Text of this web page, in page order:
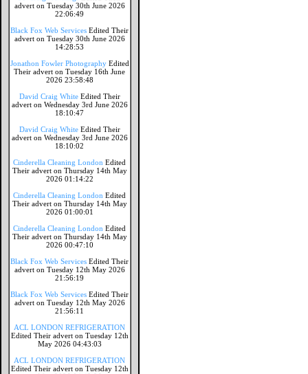
advert on Tuesday 30th June 2026
22:06:49
Black Fox Web Services Edited Their
advert on Tuesday 30th June 2026
14:28:53
Jonathon Fowler Photography Edited
Their advert on Tuesday 16th June
2026 23:58:48
David Craig White Edited Their
advert on Wednesday 3rd June 2026
18:10:47
David Craig White Edited Their
advert on Wednesday 3rd June 2026
18:10:02
Cinderella Cleaning London Edited
Their advert on Thursday 14th May
2026 01:14:22
Cinderella Cleaning London Edited
Their advert on Thursday 14th May
2026 01:00:01
Cinderella Cleaning London Edited
Their advert on Thursday 14th May
2026 00:47:10
Black Fox Web Services Edited Their
advert on Tuesday 12th May 2026
21:56:19
Black Fox Web Services Edited Their
advert on Tuesday 12th May 2026
21:56:11
ACL LONDON REFRIGERATION
Edited Their advert on Tuesday 12th
May 2026 04:43:03
ACL LONDON REFRIGERATION
Edited Their advert on Tuesday 12th